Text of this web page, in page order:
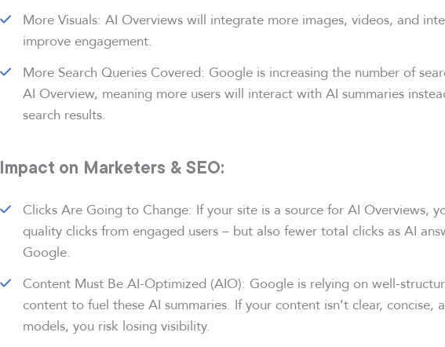
More Visuals: AI Overviews will integrate more images, videos, and
improve engagement.
More Search Queries Covered: Google is increasing the number of
AI Overview, meaning more users will interact with AI summaries
search results.
Impact on Marketers & SEO:
Clicks Are Going to Change: If your site is a source for AI Overviews,
quality clicks from engaged users – but also fewer total clicks as AI
Google.
Content Must Be AI-Optimized (AIO): Google is relying on well-
content to fuel these AI summaries. If your content isn’t clear, concise,
models, you risk losing visibility.